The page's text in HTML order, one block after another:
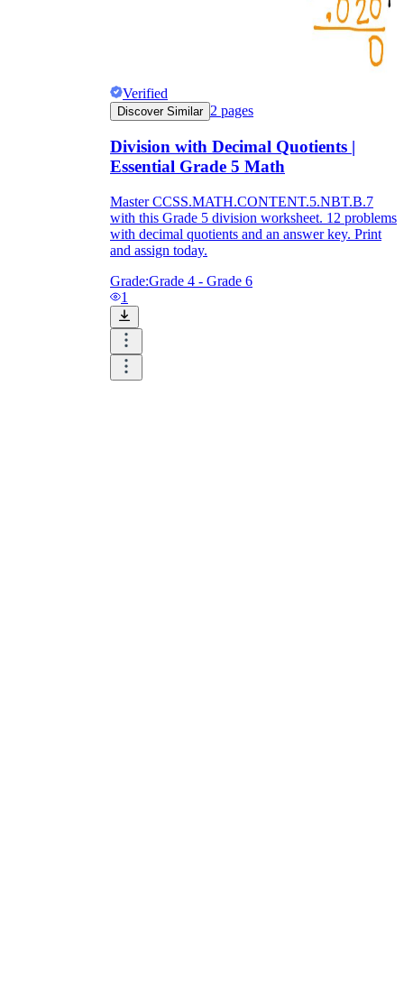
Verified
Discover Similar 2 pages
Division with Decimal Quotients |
Essential Grade 5 Math
Master CCSS.MATH.CONTENT.5.NBT.B.7
with this Grade 5 division worksheet. 12 problems
with decimal quotients and an answer key. Print
and assign today.
Grade:Grade 4 - Grade 6
1